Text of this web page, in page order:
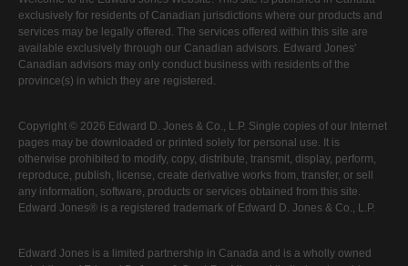
exclusively for residents of Canadian jurisdictions where our products and
services may be legally offered. The services offered within this site are
available exclusively through our Canadian advisors. Edward Jones'
Canadian advisors may only conduct business with residents of the
province(s) in which they are registered.
Copyright © 2026 Edward D. Jones & Co., L.P. Single copies of our Internet
pages may be downloaded or printed solely for personal use. It is
otherwise prohibited to modify, copy, distribute, transmit, display, perform,
reproduce, publish, license, create derivative works from, transfer, or sell
any information, software, products or services obtained from this site.
Edward Jones® is a registered trademark of Edward D. Jones & Co., L.P.
Edward Jones is a limited partnership in Canada and is a wholly owned